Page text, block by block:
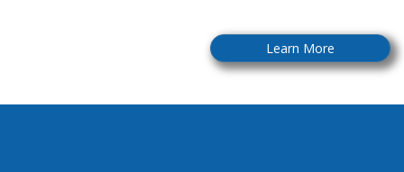
Learn More